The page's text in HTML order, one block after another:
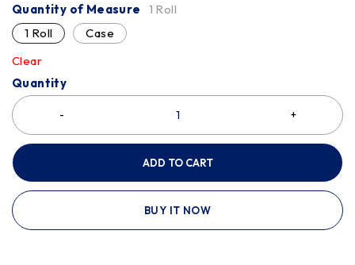
Quantity of Measure
1 Roll
1 Roll
Case
Clear
Quantity
ADD TO CART
BUY IT NOW